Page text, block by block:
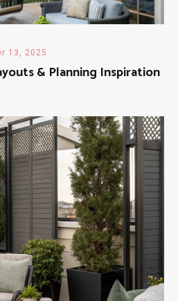
13, 2025
& Planning Inspiration